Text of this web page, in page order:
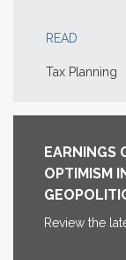
READ
Tax Planning
EARNINGS
OPTIMISM
Review the